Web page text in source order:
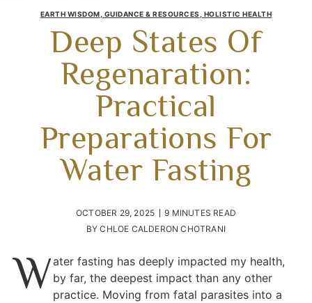
EARTH WISDOM GUIDANCE & RESOURCES HOLISTIC HEALTH
Deep States Of
Regenaration:
Practical
Preparations For
Water Fasting
OCTOBER 29, 2025
9 MINUTES READ
BY CHLOE CALDERON CHOTRANI
Water fasting has deeply impacted my health,
by far, the deepest impact than any other
practice. Moving from fatal parasites into a